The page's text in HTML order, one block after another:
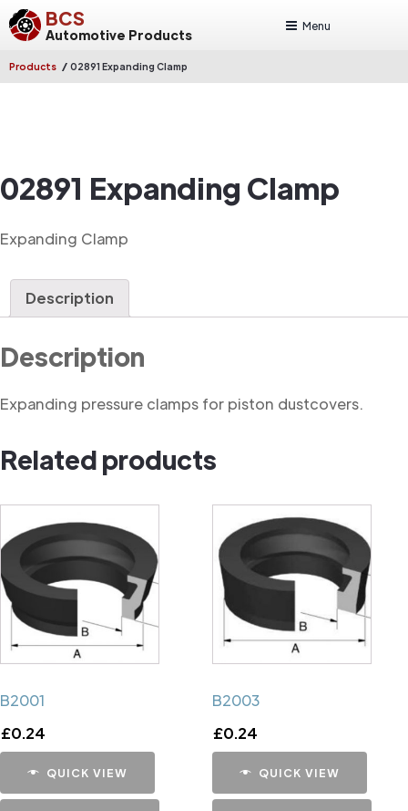
BCS
Automotive Products
Menu
Products / 02891 Expanding Clamp
02891 Expanding Clamp
Expanding Clamp
Description
Description
Expanding pressure clamps for piston dustcovers.
Related products
B2001
£0.24
QUICK VIEW
B2003
£0.24
QUICK VIEW